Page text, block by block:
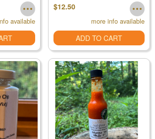
available
$12.50
more info available
ADD TO CART